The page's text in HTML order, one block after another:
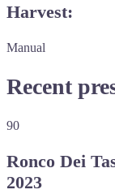
Harvest:
Manual
Recent
90
Ronco Dei
2023